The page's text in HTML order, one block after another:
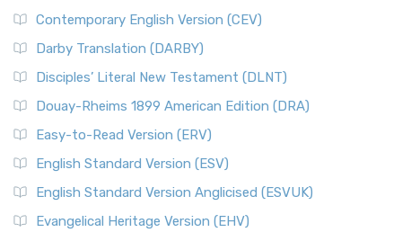
Contemporary English Version (CEV)
Darby Translation (DARBY)
Disciples’ Literal New Testament (DLNT)
Douay-Rheims 1899 American Edition (DRA)
Easy-to-Read Version (ERV)
English Standard Version (ESV)
English Standard Version Anglicised (ESVUK)
Evangelical Heritage Version (EHV)